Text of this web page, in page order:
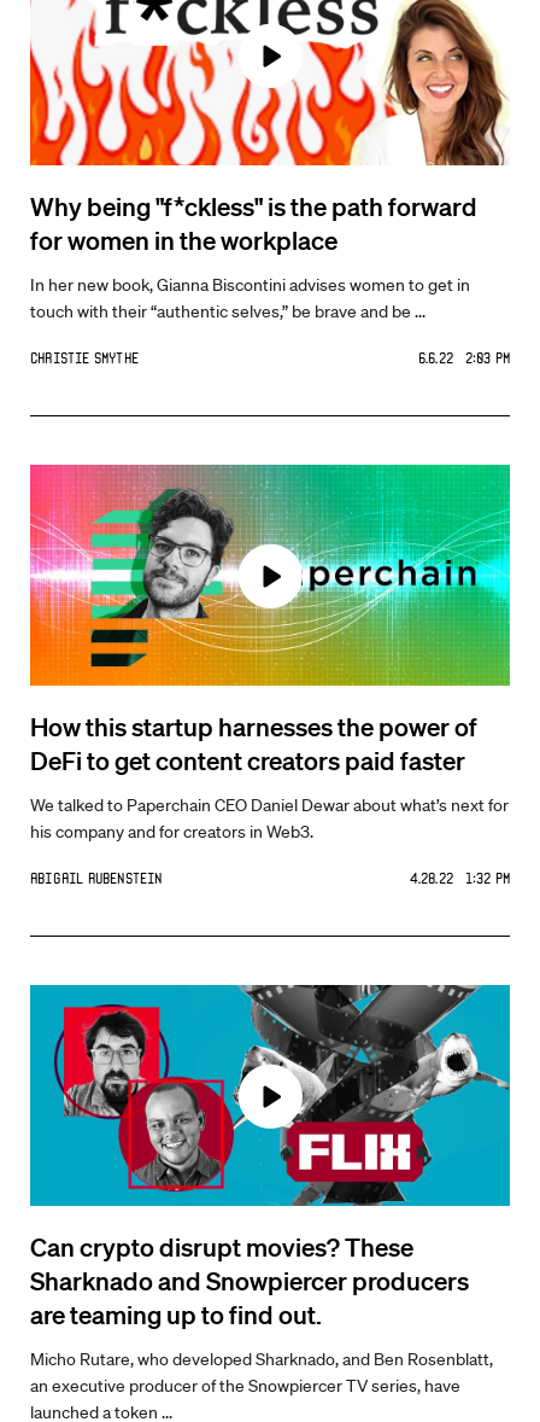
Why being "f*ckless" is the path forward
for women in the workplace
In her new book, Gianna Biscontini advises women to get in
touch with their “authentic selves,” be brave and be ...
Christie Smythe 6.6.22 2:03 PM
How this startup harnesses the power of
DeFi to get content creators paid faster
We talked to Paperchain CEO Daniel Dewar about what’s next for
his company and for creators in Web3.
Abigail Rubenstein 4.28.22 1:32 PM
Can crypto disrupt movies? These
Sharknado and Snowpiercer producers
are teaming up to find out.
Micho Rutare, who developed Sharknado, and Ben Rosenblatt,
an executive producer of the Snowpiercer TV series, have
launched a token ...